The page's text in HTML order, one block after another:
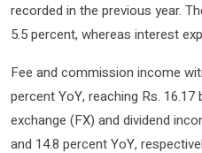
recorded in the previous year.
5.5 percent, whereas interest
Fee and commission income
percent YoY, reaching Rs.
exchange (FX) and dividend
and 14.8 percent YoY,